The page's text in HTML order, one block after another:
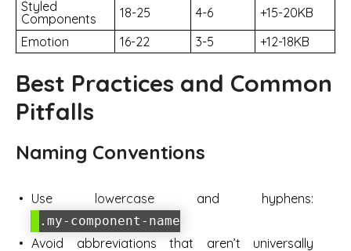
Styled
Components
18-25 4-6
+15-20KB
Emotion
16-22 3-5 +12-18KB
Best Practices and Common
Pitfalls
Naming Conventions
Use lowercase and hyphens:
.my-component-name
Avoid abbreviations that aren’t universally